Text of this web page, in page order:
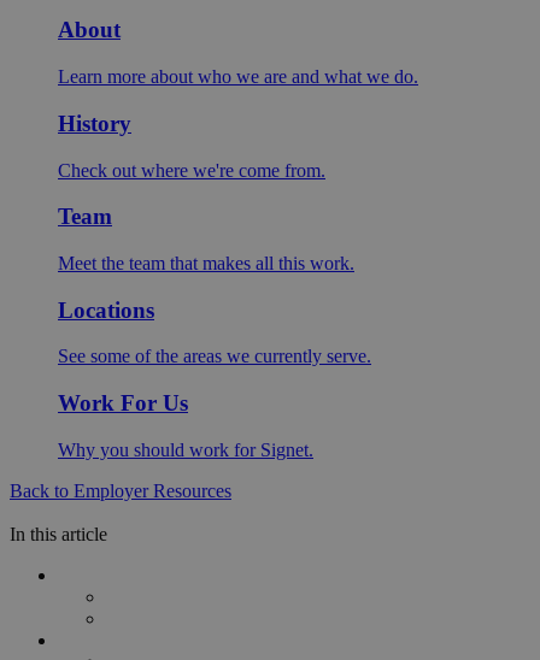
About
Learn more about who we are and what we do.
History
Check out where we're come from.
Team
Meet the team that makes all this work.
Locations
See some of the areas we currently serve.
Work For Us
Why you should work for Signet.
Back to Employer Resources
In this article